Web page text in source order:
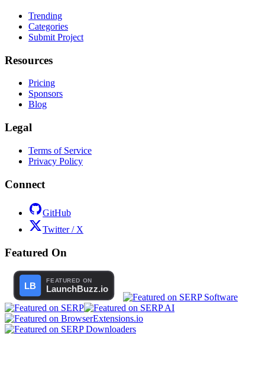
Trending
Categories
Submit Project
Resources
Pricing
Sponsors
Blog
Legal
Terms of Service
Privacy Policy
Connect
GitHub
Twitter / X
Featured On